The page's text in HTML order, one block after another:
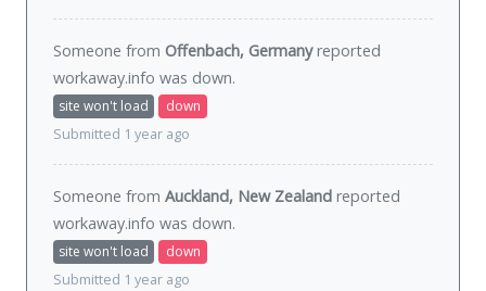
Someone from Offenbach, Germanyreported
workaway.info was down.
site won't load
down
Submitted 1 year ago
Someone from Auckland, New Zealand reported
workaway.info was down.
site won't load
down
Submitted 1 year ago